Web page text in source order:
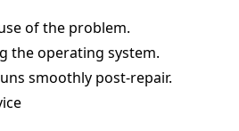
of the problem.
the operating system.
smoothly post-repair.